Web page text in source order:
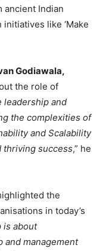
ancient Indian
like ‘Make
Godiawala,
the role of
leadership and
the complexities of
and Scalability
thriving success,” he
the
in today’s
is about
and management